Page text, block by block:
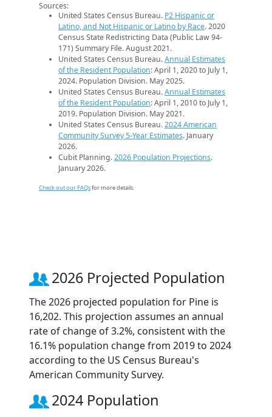
Sources:
United States Census Bureau. P2 Hispanic or
Latino, and Not Hispanic or Latino by Race. 2020
Census State Redistricting Data (Public Law 94-
171) Summary File. August 2021.
United States Census Bureau.Annual Estimates
of the Resident Population: April 1, 2020 to July 1,
2024. Population Division. May 2025.
United States Census Bureau.Annual Estimates
of the Resident Population: April 1, 2010 to July 1,
2019. Population Division. May 2021.
United States Census Bureau.2024 American
Community Survey 5-Year Estimates. January
2026.
Cubit Planning.2026 Population Projections.
January 2026.
Check out our FAQsfor more details.
2026 Projected Population
The 2026 projected population for Pine is
16,202. This projection assumes an annual
rate of change of 3.2%, consistent with the
16.1% population change from 2019 to 2024
according to the US Census Bureau's
American Community Survey.
2024 Population